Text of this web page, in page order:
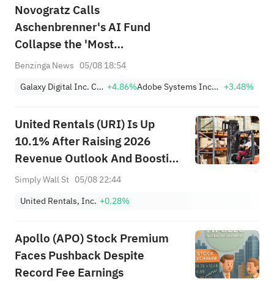
Novogratz Calls
Aschenbrenner's AI Fund
Collapse the 'Most
Catastrophic Hedge Fund
Benzinga News 05/08 18:54
Galaxy Digital Inc. Class A +4.86% Adobe Systems Incorporated +3.48%
United Rentals (URI) Is Up
10.1% After Raising 2026
Revenue Outlook And Boosting
Buybacks - What's Changed
Simply Wall St 05/08 22:44
United Rentals, Inc. +0.28%
Apollo (APO) Stock Premium
Faces Pushback Despite
Record Fee Earnings